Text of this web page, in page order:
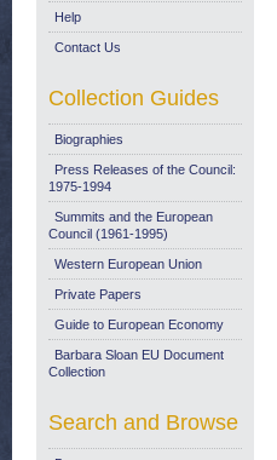
Help
Contact Us
Collection Guides
Biographies
Press Releases of the Council:
1975-1994
Summits and the European
Council (1961-1995)
Western European Union
Private Papers
Guide to European Economy
Barbara Sloan EU Document
Collection
Search and Browse